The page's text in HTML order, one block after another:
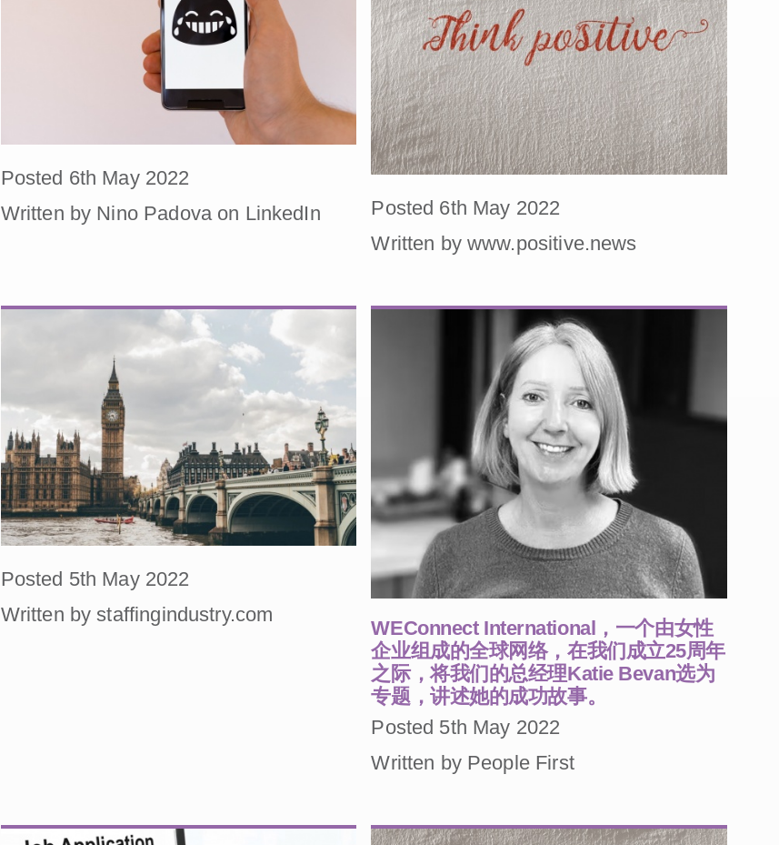
Posted 6th May 2022
Written by Nino Padova on LinkedIn
Posted 6th May 2022
Written by www.positive.news
Posted 5th May 2022
Written by staffingindustry.com
WEConnect International，一个由女性
企业组成的全球网络，在我们成立25周年
之际，将我们的总经理Katie Bevan选为
专题，讲述她的成功故事。
Posted 5th May 2022
Written by People First